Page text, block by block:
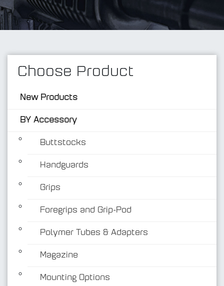
New Products
Choose Product
New Products
BY Accessory
Buttstocks
Handguards
Grips
Foregrips and Grip-Pod
Polymer Tubes & Adapters
Magazine
Mounting Options